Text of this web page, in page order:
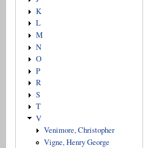
K
L
M
N
O
P
R
S
T
V
Venimore, Christopher
Vigne, Henry George